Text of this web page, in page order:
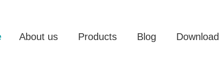
About us Products Blog Download